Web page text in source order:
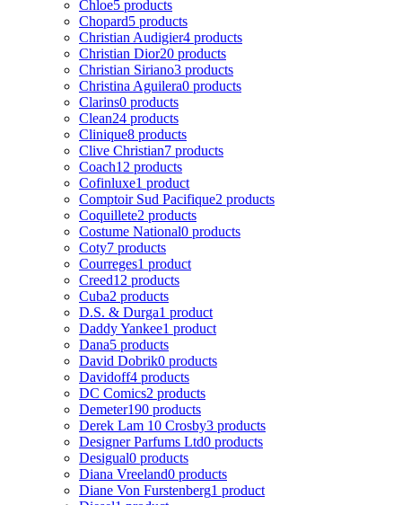
Chloe5 products
Chopard5 products
Christian Audigier4 products
Christian Dior20 products
Christian Siriano3 products
Christina Aguilera0 products
Clarins0 products
Clean24 products
Clinique8 products
Clive Christian7 products
Coach12 products
Cofinluxe1 product
Comptoir Sud Pacifique2 products
Coquillete2 products
Costume National0 products
Coty7 products
Courreges1 product
Creed12 products
Cuba2 products
D.S. & Durga1 product
Daddy Yankee1 product
Dana5 products
David Dobrik0 products
Davidoff4 products
DC Comics2 products
Demeter190 products
Derek Lam 10 Crosby3 products
Designer Parfums Ltd0 products
Desigual0 products
Diana Vreeland0 products
Diane Von Furstenberg1 product